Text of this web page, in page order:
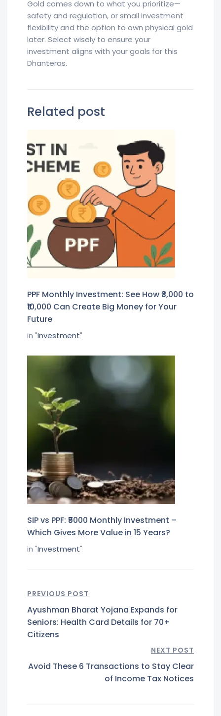
Gold comes down to what you prioritize—
safety and regulation, or small investment
flexibility and the option to own physical gold
later. Select wisely to ensure your
investment aligns with your goals for this
Dhanteras.
Related post
PPF Monthly Investment: See How ₹3,000 to
₹10,000 Can Create Big Money for Your
Future
in "Investment"
SIP vs PPF: ₹5000 Monthly Investment –
Which Gives More Value in 15 Years?
in "Investment"
PREVIOUS POST
Ayushman Bharat Yojana Expands for
Seniors: Health Card Details for 70+
Citizens
NEXT POST
Avoid These 6 Transactions to Stay Clear
of Income Tax Notices